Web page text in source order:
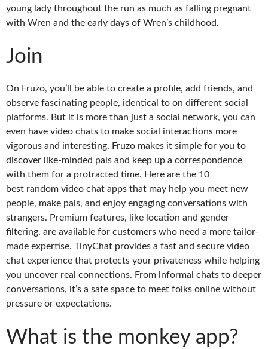
young lady throughout the run as much as falling pregnant
with Wren and the early days of Wren’s childhood.
Join
On Fruzo, you’ll be able to create a profile, add friends, and
observe fascinating people, identical to on different social
platforms. But it is more than just a social network, you can
even have video chats to make social interactions more
vigorous and interesting. Fruzo makes it simple for you to
discover like-minded pals and keep up a correspondence
with them for a protracted time. Here are the 10
best random video chat apps that may help you meet new
people, make pals, and enjoy engaging conversations with
strangers. Premium features, like location and gender
filtering, are available for customers who need a more tailor-
made expertise. TinyChat provides a fast and secure video
chat experience that protects your privateness while helping
you uncover real connections. From informal chats to deeper
conversations, it’s a safe space to meet folks online without
pressure or expectations.
What is the monkey app?